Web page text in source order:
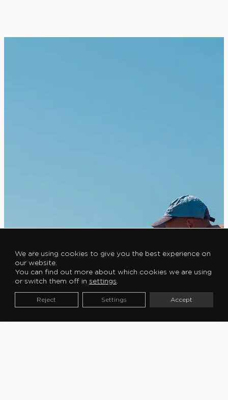
We are using cookies to give you the best experience on
our website.
You can find out more about which cookies we are using
or switch them off in settings
Accept
Reject Settings